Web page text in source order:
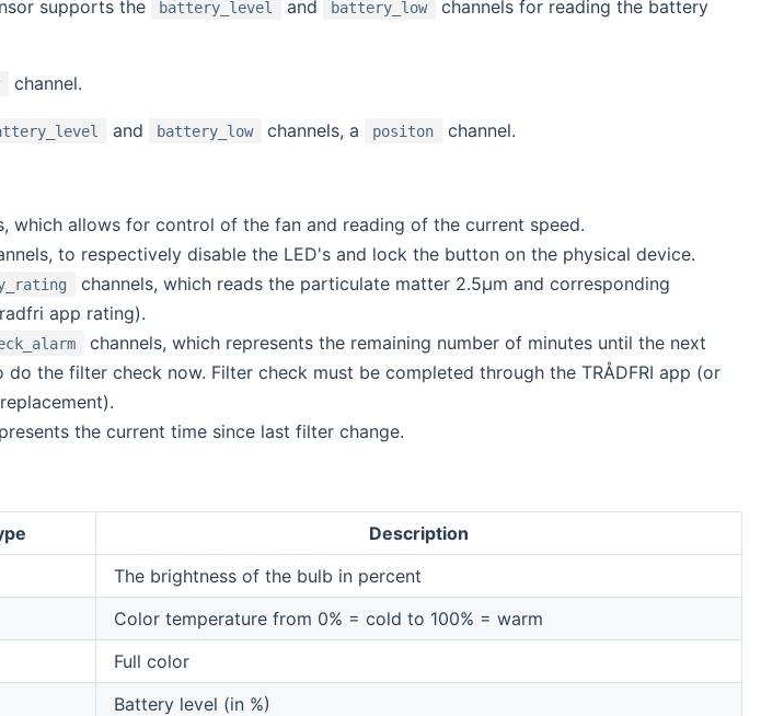
supports the battery_level and battery_low
channels for reading the battery
channel.
and battery_low channels, a positon channel.
which allows for control of the fan and reading of the current speed.
to respectively disable the LED's and lock the button on the physical device.
channels, which reads the particulate matter 2.5μm and corresponding
app rating).
channels, which represents the remaining number of minutes until the next
the filter check now. Filter check must be completed through the TRÅDFRI app (or
the current time since last filter change.
Description
The brightness of the bulb in percent
Color temperature from 0% = cold to 100% = warm
Full color
Battery level (in %)